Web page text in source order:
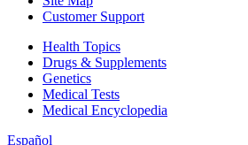
Customer Support
Health Topics
Drugs & Supplements
Genetics
Medical Tests
Medical Encyclopedia
Español